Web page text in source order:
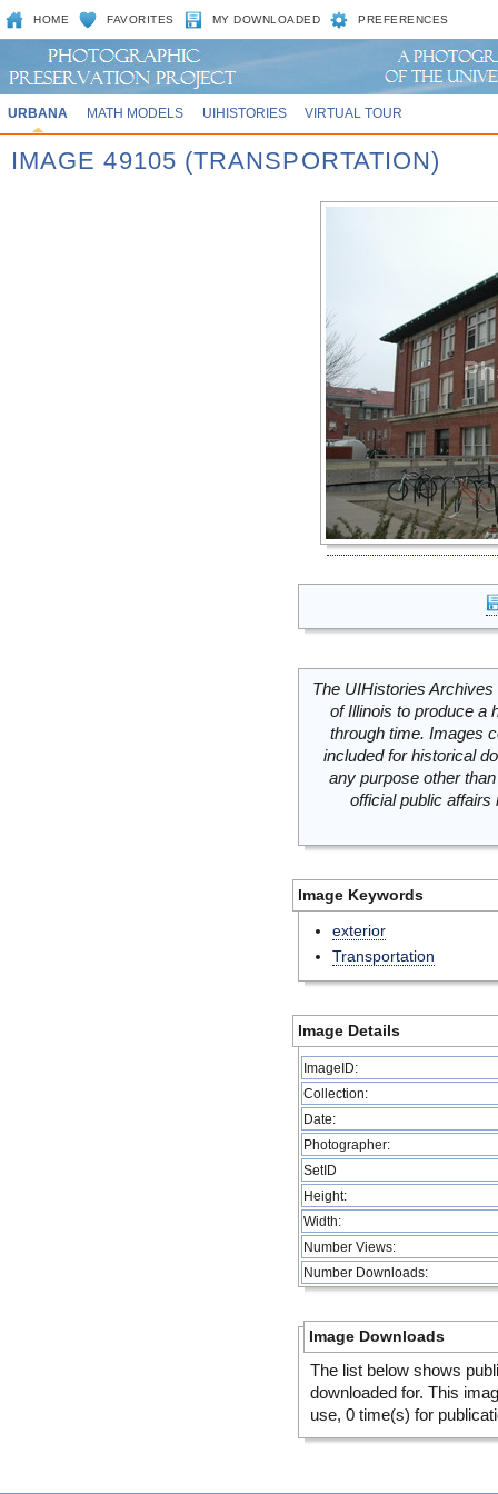
HOME FAVORITES MY DOWNLOADED PREFERENCES
URBANA MATH MODELS UIHISTORIES VIRTUAL TOUR
IMAGE 49105 (TRANSPORTATION)
The UIHistories
of Illinois to produce a
through time. Images
included for historical
any purpose other
official public
Image Keywords
exterior
Transportation
Image Details
ImageID:
Collection:
Date:
Photographer:
SetID
Height:
Width:
Number Views:
Number Downloads:
Image Downloads
The list below shows
downloaded for. This
use, 0 time(s) for